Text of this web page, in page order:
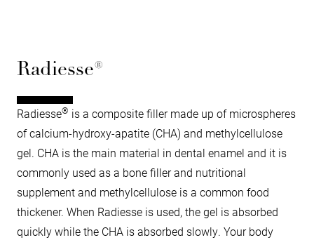
Radiesse®
Radiesse® is a composite filler made up of microspheres
of calcium-hydroxy-apatite (CHA) and methylcellulose
gel. CHA is the main material in dental enamel and it is
commonly used as a bone filler and nutritional
supplement and methylcellulose is a common food
thickener. When Radiesse is used, the gel is absorbed
quickly while the CHA is absorbed slowly. Your body